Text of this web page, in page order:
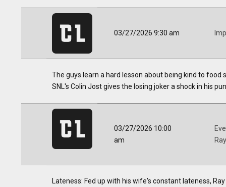
03/27/2026 9:30 am
The guys learn a hard lesson about being kind to
SNL's Colin Jost gives the losing joker a shock in his
03/27/2026 10:00
am
Lateness: Fed up with his wife's constant lateness,